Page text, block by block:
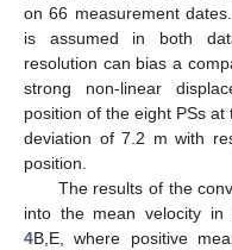
on 66 measurement
is assumed in both
resolution can bias a
strong non-linear
position of the eight PSs
deviation of 7.2 m with
position.
The results of the
into the mean velocity
4B,E, where positive